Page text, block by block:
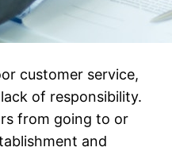
customer service,
of responsibility.
from going to or
and